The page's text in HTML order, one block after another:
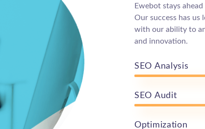
Ewebot stays
Our success has us
with our ability to
and innovation.
SEO Analysis
SEO Audit
Optimization